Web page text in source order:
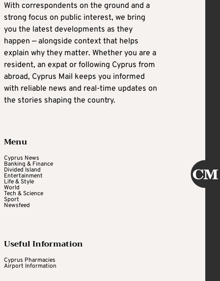
With correspondents on the ground and a
strong focus on public interest, we bring
you the latest developments as they
happen — alongside context that helps
explain why they matter. Whether you are a
resident, an expat or following Cyprus from
abroad, Cyprus Mail keeps you informed
with reliable news and real-time updates on
the stories shaping the country.
Menu
Cyprus News
Banking & Finance
Divided Island
Entertainment
Life & Style
World
Tech & Science
Sport
Newsfeed
Useful Information
Cyprus Pharmacies
Airport Information